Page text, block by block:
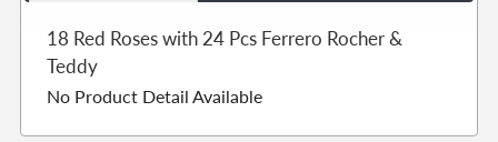
18 Red Roses with 24 Pcs Ferrero Rocher &
Teddy
No Product Detail Available